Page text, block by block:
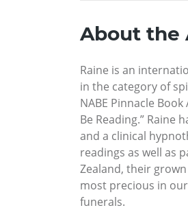
About the
Raine is an
in the category of
NABE Pinnacle
Be Reading.” Raine
and a clinical
readings as well as
Zealand, their
most precious in
funerals.